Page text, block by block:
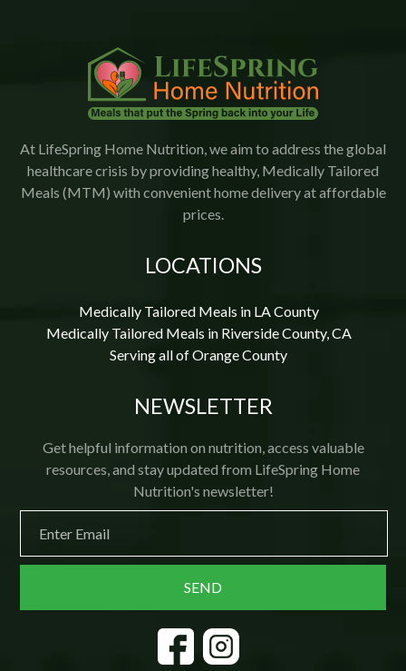
At LifeSpring Home Nutrition, we aim to address the global
healthcare crisis by providing healthy, Medically Tailored
Meals (MTM) with convenient home delivery at affordable
prices.
LOCATIONS
Medically Tailored Meals in LA County
Medically Tailored Meals in Riverside County, CA
Serving all of Orange County
NEWSLETTER
Get helpful information on nutrition, access valuable
resources, and stay updated from LifeSpring Home
Nutrition's newsletter!